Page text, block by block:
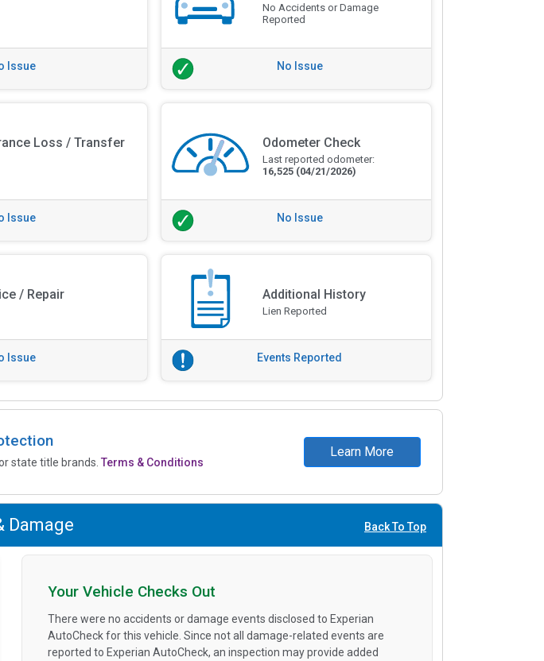
Issue
No Accidents or Damage
Reported
No Issue
Loss / Transfer
Issue
Odometer Check
Last reported odometer:
16,525 (04/21/2026)
No Issue
/ Repair
Issue
Additional History
Lien Reported
Events Reported
state title brands.Terms & Conditions
Learn More
Damage Back To Top
Your Vehicle Checks Out
There were no accidents or damage events disclosed to Experian
AutoCheck for this vehicle. Since not all damage-related events are
reported to Experian AutoCheck, an inspection may provide added